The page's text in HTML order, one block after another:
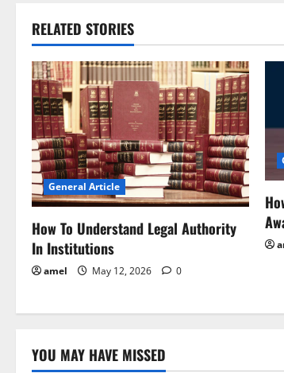
n
a
v
i
g
a
t
i
o
n
RELATED STORIES
General Article
How To Understand Legal Authority
In Institutions
amel May 12, 2026 0
YOU MAY HAVE MISSED